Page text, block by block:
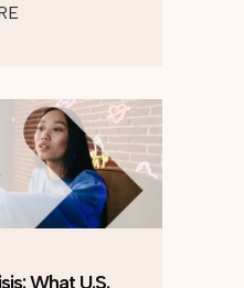
What U.S.